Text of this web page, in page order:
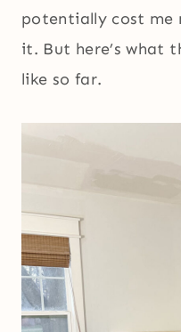
potentially cost me
it. But here’s what
like so far.